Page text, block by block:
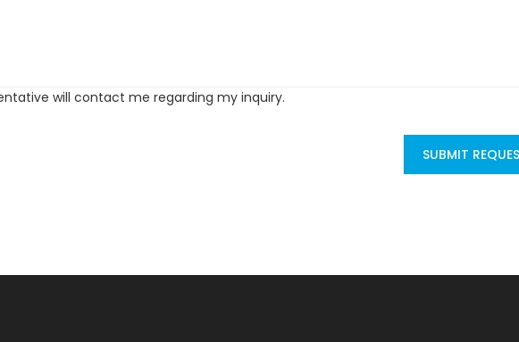
will contact me regarding my inquiry.
SUBMIT